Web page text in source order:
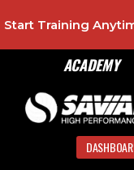
ACADEMY
Start Training